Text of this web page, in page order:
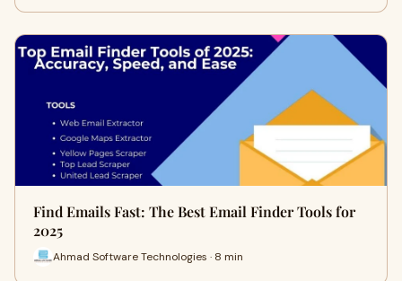
Find Emails Fast: The Best Email Finder Tools for
2025
Ahmad Software Technologies · 8 min